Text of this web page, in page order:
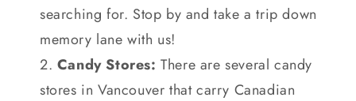
searching for. Stop by and take a trip down
memory lane with us!
Candy Stores:There are several candy
stores in Vancouver that carry Canadian